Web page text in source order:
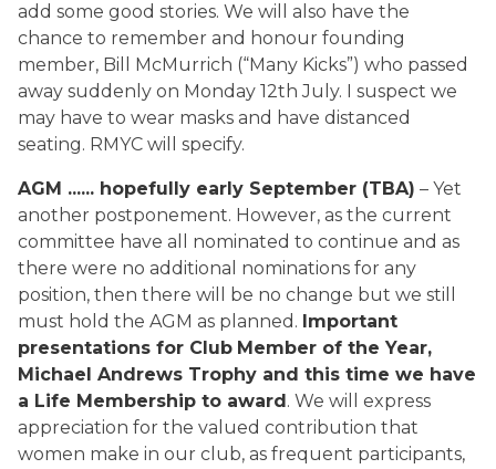
add some good stories. We will also have the
chance to remember and honour founding
member, Bill McMurrich (“Many Kicks”) who passed
away suddenly on Monday 12th July. I suspect we
may have to wear masks and have distanced
seating. RMYC will specify.
AGM ...... hopefully early September (TBA) – Yet
another postponement. However, as the current
committee have all nominated to continue and as
there were no additional nominations for any
position, then there will be no change but we still
must hold the AGM as planned. Important
presentations for Club Member of the Year,
Michael Andrews Trophy and this time we have
a Life Membership to award. We will express
appreciation for the valued contribution that
women make in our club, as frequent participants,